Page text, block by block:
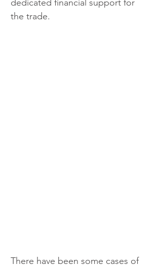
dedicated financial support for
the trade.
There have been some cases of